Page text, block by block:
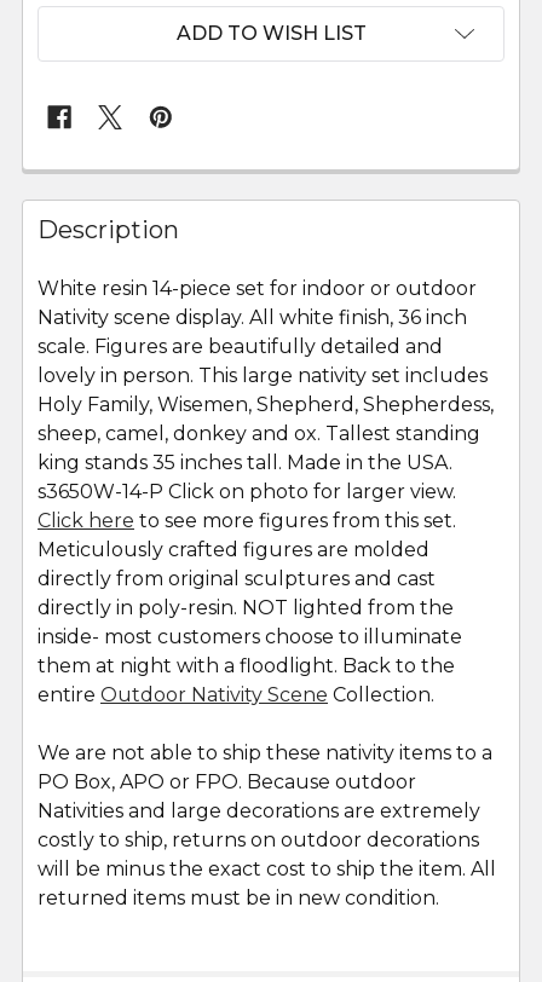
ADD TO WISH LIST
FREQUENTLY
BOUGHT
TOGETHER:
SELECT
ALL
ADD
SELECTED
TO CART
Description
White resin 14-piece set for indoor or outdoor
Nativity scene display. All white finish, 36 inch
scale. Figures are beautifully detailed and
lovely in person. This large nativity set includes
Holy Family, Wisemen, Shepherd, Shepherdess,
sheep, camel, donkey and ox. Tallest standing
king stands 35 inches tall. Made in the USA.
s3650W-14-P Click on photo for larger view.
Click here to see more figures from this set.
Meticulously crafted figures are molded
directly from original sculptures and cast
directly in poly-resin. NOT lighted from the
inside- most customers choose to illuminate
them at night with a floodlight. Back to the
entire Outdoor Nativity Scene Collection.
We are not able to ship these nativity items to a
PO Box, APO or FPO. Because outdoor
Nativities and large decorations are extremely
costly to ship, returns on outdoor decorations
will be minus the exact cost to ship the item. All
returned items must be in new condition.